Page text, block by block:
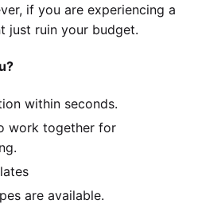
if you are experiencing a
just ruin your budget.
within seconds.
work together for
are available.